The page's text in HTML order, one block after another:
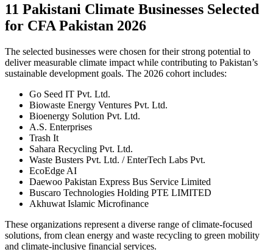
11 Pakistani Climate Businesses Selected
for CFA Pakistan 2026
The selected businesses were chosen for their strong potential to
deliver measurable climate impact while contributing to Pakistan’s
sustainable development goals. The 2026 cohort includes:
Go Seed IT Pvt. Ltd.
Biowaste Energy Ventures Pvt. Ltd.
Bioenergy Solution Pvt. Ltd.
A.S. Enterprises
Trash It
Sahara Recycling Pvt. Ltd.
Waste Busters Pvt. Ltd. / EnterTech Labs Pvt.
EcoEdge AI
Daewoo Pakistan Express Bus Service Limited
Buscaro Technologies Holding PTE LIMITED
Akhuwat Islamic Microfinance
These organizations represent a diverse range of climate-focused
solutions, from clean energy and waste recycling to green mobility
and climate-inclusive financial services.